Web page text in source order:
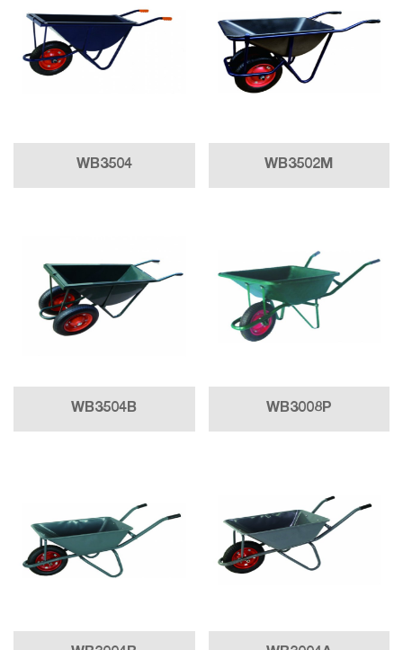
WB3504 WB3502M
WB3504B WB3008P